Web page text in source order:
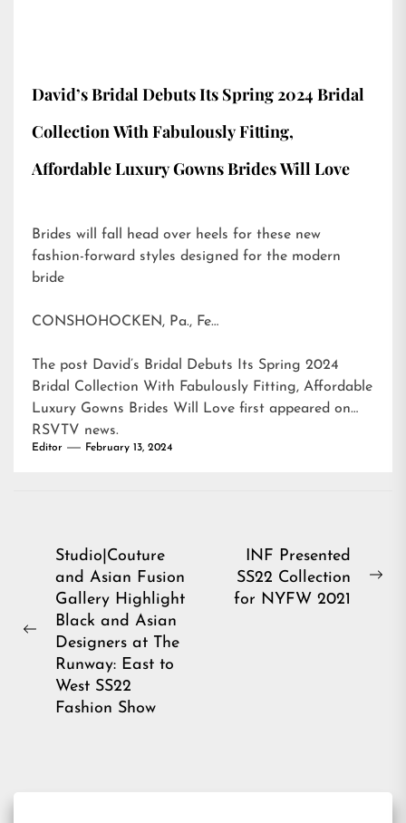
David’s Bridal Debuts Its Spring 2024 Bridal
Collection With Fabulously Fitting,
Affordable Luxury Gowns Brides Will Love
Brides will fall head over heels for these new
fashion-forward styles designed for the modern
bride
CONSHOHOCKEN, Pa., Fe…
The post David’s Bridal Debuts Its Spring 2024
Bridal Collection With Fabulously Fitting, Affordable
Luxury Gowns Brides Will Love first appeared on
RSVTV news.
Editor February 13, 2024
Post
navigation
Previous
Studio|Couture
and Asian Fusion
Gallery Highlight
Black and Asian
Designers at The
Runway: East to
West SS22
Fashion Show
INF Presented
SS22 Collection
for NYFW 2021